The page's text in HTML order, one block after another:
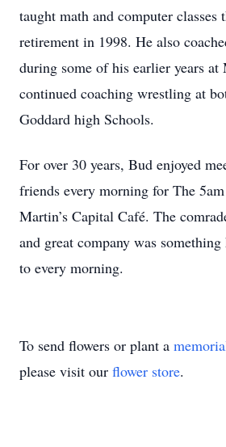
taught math and computer classes
retirement in 1998. He also
during some of his earlier years at
continued coaching wrestling at
Goddard high Schools.
For over 30 years, Bud enjoyed
friends every morning for The
Martin’s Capital Café. The
and great company was
to every morning.
To send flowers or plant a
please visit our flower store.